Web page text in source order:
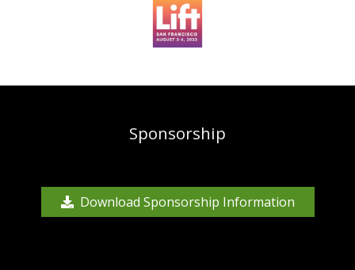
Sponsorship
Download Sponsorship Information